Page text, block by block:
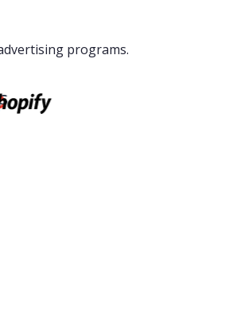
programs.